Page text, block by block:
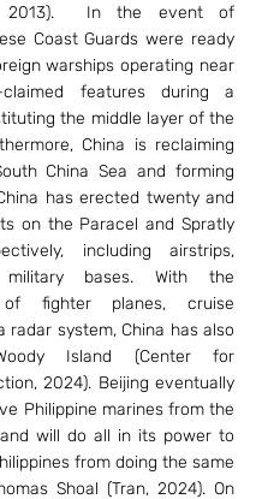
2013).  In the event of
Coast Guards were ready
warships operating near
claimed features during a
the middle layer of the
China is reclaiming
China Sea and forming
has erected twenty and
on the Paracel and Spratly
including airstrips,
bases. With the
of fighter planes, cruise
radar system, China has also
Island (Center for
2024). Beijing eventually
Philippine marines from the
will do all in its power to
from doing the same
Shoal (Tran, 2024). On